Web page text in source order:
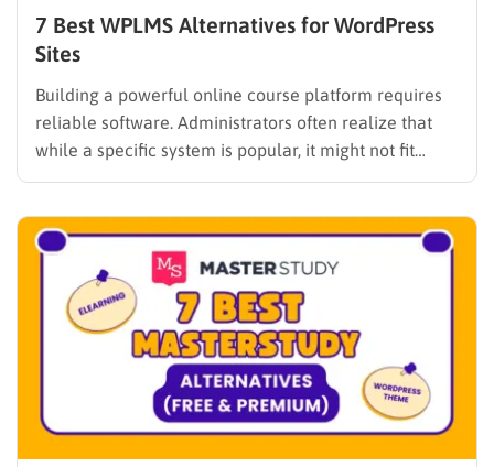
7 Best WPLMS Alternatives for WordPress
Sites
Building a powerful online course platform requires
reliable software. Administrators often realize that
while a specific system is popular, it might not fit
every institutional requirement. Finding the best
digital campus that runs smoothly without requiring
extensive coding knowledge. Exploring various
digital solutions…